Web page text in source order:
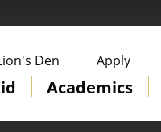
Academics
Den Apply